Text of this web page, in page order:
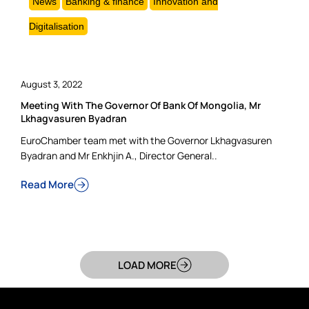
Digitalisation
August 3, 2022
Meeting With The Governor Of Bank Of Mongolia, Mr
Lkhagvasuren Byadran
EuroChamber team met with the Governor Lkhagvasuren
Byadran and Mr Enkhjin A., Director General..
Read More
LOAD MORE